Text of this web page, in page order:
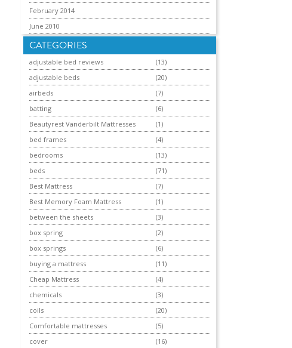
February 2014
June 2010
CATEGORIES
adjustable bed reviews
(13)
adjustable beds
(20)
airbeds
(7)
batting
(6)
Beautyrest Vanderbilt Mattresses
(1)
bed frames
(4)
bedrooms
(13)
beds
(71)
Best Mattress
(7)
Best Memory Foam Mattress
(1)
between the sheets
(3)
box spring
(2)
box springs
(6)
buying a mattress
(11)
Cheap Mattress
(4)
chemicals
(3)
coils
(20)
Comfortable mattresses
(5)
cover
(16)